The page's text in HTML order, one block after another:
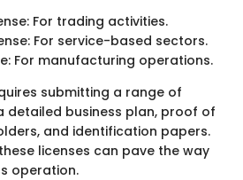
For trading activities.
For service-based sectors.
For manufacturing operations.
submitting a range of
detailed business plan, proof of
and identification papers.
licenses can pave the way
operation.